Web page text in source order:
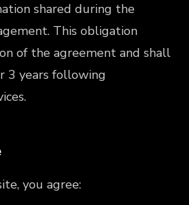
shared during the
This obligation
of the agreement and shall
3 years following
you agree: